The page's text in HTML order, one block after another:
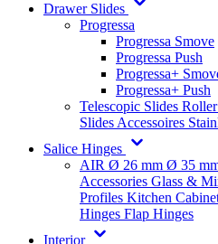
Drawer Slides
Progressa
Progressa Smove
Progressa Push
Progressa+
Progressa+ Push
Telescopic Slides
Slides Accessoires
Salice Hinges
AIR Ø 26 mm Ø 35
Accessories Glass &
Profiles Kitchen
Hinges Flap Hinges
Interior